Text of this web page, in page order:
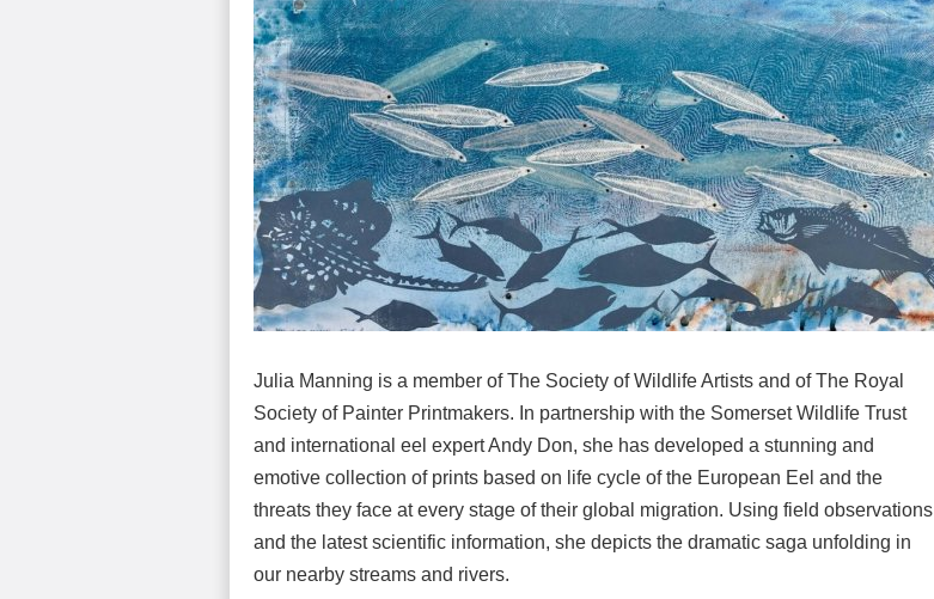
Julia Manning is a member of The Society of Wildlife Artists and of The Royal
Society of Painter Printmakers. In partnership with the Somerset Wildlife Trust
and international eel expert Andy Don, she has developed a stunning and
emotive collection of prints based on life cycle of the European Eel and the
threats they face at every stage of their global migration. Using field observations
and the latest scientific information, she depicts the dramatic saga unfolding in
our nearby streams and rivers.